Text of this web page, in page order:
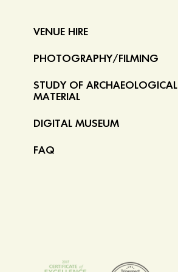
VENUE HIRE
PHOTOGRAPHY/FILMING
STUDY OF ARCHAEOLOGICAL
MATERIAL
DIGITAL MUSEUM
FAQ